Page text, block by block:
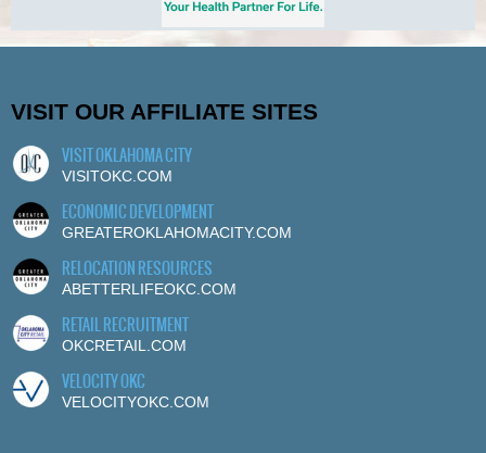
VISIT OUR AFFILIATE SITES
VISIT OKLAHOMA CITY
VISITOKC.COM
ECONOMIC DEVELOPMENT
GREATEROKLAHOMACITY.COM
RELOCATION RESOURCES
ABETTERLIFEOKC.COM
RETAIL RECRUITMENT
OKCRETAIL.COM
VELOCITY OKC
VELOCITYOKC.COM